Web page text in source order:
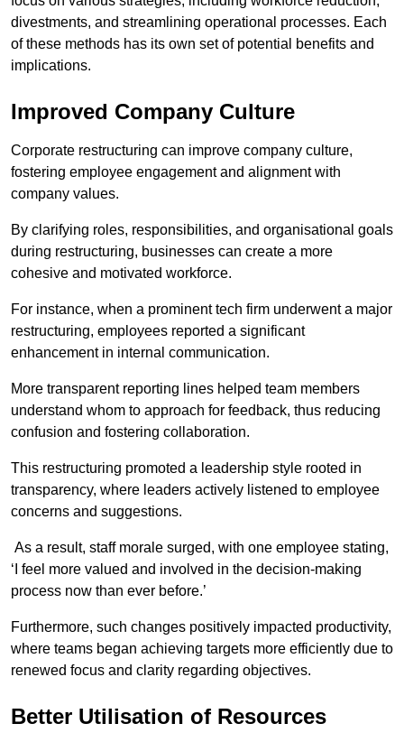
divestments, and streamlining operational processes. Each
of these methods has its own set of potential benefits and
implications.
Improved Company Culture
Corporate restructuring can improve company culture,
fostering employee engagement and alignment with
company values.
By clarifying roles, responsibilities, and organisational goals
during restructuring, businesses can create a more
cohesive and motivated workforce.
For instance, when a prominent tech firm underwent a major
restructuring, employees reported a significant
enhancement in internal communication.
More transparent reporting lines helped team members
understand whom to approach for feedback, thus reducing
confusion and fostering collaboration.
This restructuring promoted a leadership style rooted in
transparency, where leaders actively listened to employee
concerns and suggestions.
As a result, staff morale surged, with one employee stating,
‘I feel more valued and involved in the decision-making
process now than ever before.’
Furthermore, such changes positively impacted productivity,
where teams began achieving targets more efficiently due to
renewed focus and clarity regarding objectives.
Better Utilisation of Resources